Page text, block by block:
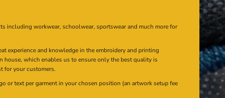
including workwear, schoolwear, sportswear and much more for
experience and knowledge in the embroidery and printing
which enables us to ensure only the best quality is
for your customers.
or text per garment in your chosen position (an artwork setup fee